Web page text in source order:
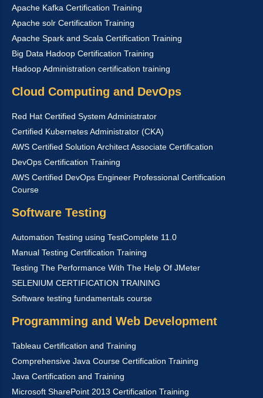
Apache Kafka Certification Training
Apache solr Certification Training
Apache Spark and Scala Certification Training
Big Data Hadoop Certification Training
Hadoop Administration certification training
Cloud Computing and DevOps
Red Hat Certified System Administrator
Certified Kubernetes Administrator (CKA)
AWS Certified Solution Architect Associate Certification
DevOps Certification Training
AWS Certified DevOps Engineer Professional Certification
Course
Software Testing
Automation Testing using TestComplete 11.0
Manual Testing Certification Training
Testing The Performance With The Help Of JMeter
SELENIUM CERTIFICATION TRAINING
Software testing fundamentals course
Programming and Web Development
Tableau Certification and Training
Comprehensive Java Course Certification Training
Java Certification and Training
Microsoft SharePoint 2013 Certification Training